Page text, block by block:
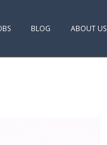
BLOG ABOUT US